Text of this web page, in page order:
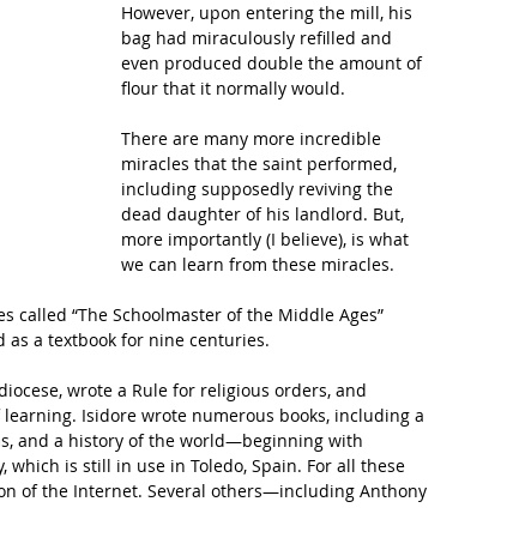
However, upon entering the mill, his
bag had miraculously refilled and
even produced double the amount of
flour that it normally would.
There are many more incredible
miracles that the saint performed,
including supposedly reviving the
dead daughter of his landlord. But,
more importantly (I believe), is what
we can learn from these miracles.
called “The Schoolmaster of the Middle Ages”
as a textbook for nine centuries.
Isidore wrote numerous books, including a
and a history of the world—beginning with
is still in use in Toledo, Spain. For all these
of the Internet. Several others—including Anthony